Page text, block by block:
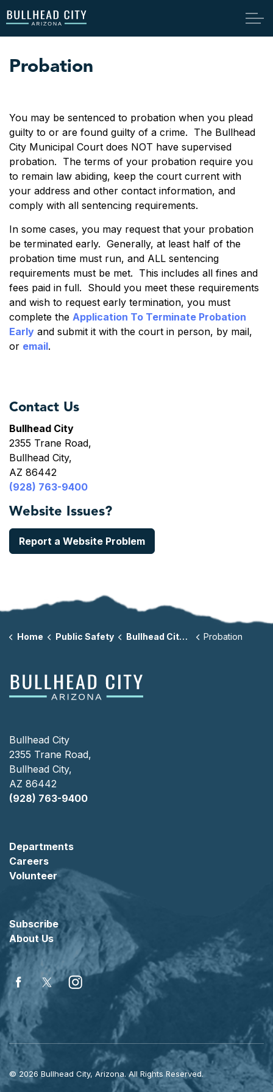
Bullhead City
Probation
You may be sentenced to probation when you plead
guilty to or are found guilty of a crime. The Bullhead
City Municipal Court does NOT have supervised
probation. The terms of your probation require you
to remain law abiding, keep the court current with
your address and other contact information, and
comply with all sentencing requirements.
In some cases, you may request that your probation
be terminated early. Generally, at least half of the
probation time must run, and ALL sentencing
requirements must be met. This includes all fines and
fees paid in full. Should you meet these requirements
and wish to request early termination, you must
complete the Application To Terminate Probation
Early and submit it with the court in person, by mail,
or email.
Contact Us
Bullhead City
2355 Trane Road,
Bullhead City,
AZ 86442
(928) 763-9400
Website Issues?
Report a Website Problem
Home Public Safety Bullhead City Municipal Court Probation
Bullhead City
2355 Trane Road,
Bullhead City,
AZ 86442
(928) 763-9400
Departments
Careers
Volunteer
Subscribe
About Us
FacebookTwitterInstagram
© 2026 Bullhead City, Arizona. All Rights Reserved.